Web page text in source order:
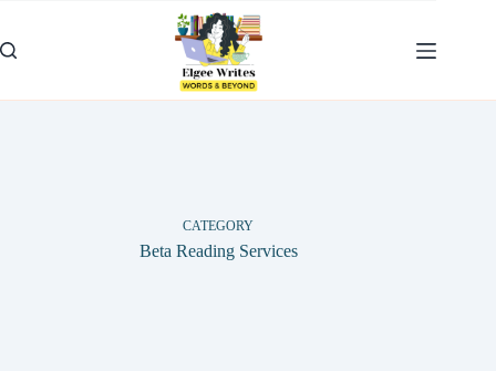
content
CATEGORY
Beta Reading Services